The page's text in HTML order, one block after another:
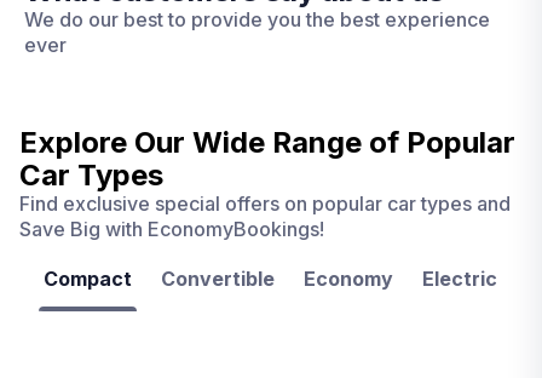
We do our best to provide you the best experience
ever
Explore Our Wide Range of Popular
Car Types
Find exclusive special offers on popular car types and
Save Big with EconomyBookings!
Compact Convertible Economy Electric